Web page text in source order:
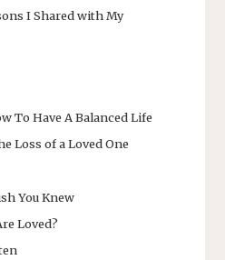
I Shared with My
To Have A Balanced Life
Loss of a Loved One
You Knew
Loved?